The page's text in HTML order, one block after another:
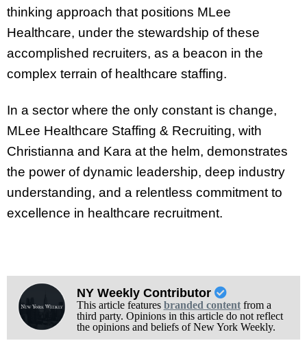
thinking approach that positions MLee
Healthcare, under the stewardship of these
accomplished recruiters, as a beacon in the
complex terrain of healthcare staffing.
In a sector where the only constant is change,
MLee Healthcare Staffing & Recruiting, with
Christianna and Kara at the helm, demonstrates
the power of dynamic leadership, deep industry
understanding, and a relentless commitment to
excellence in healthcare recruitment.
NY Weekly Contributor
This article features branded contentfrom a
third party. Opinions in this article do not reflect
the opinions and beliefs of New York Weekly.